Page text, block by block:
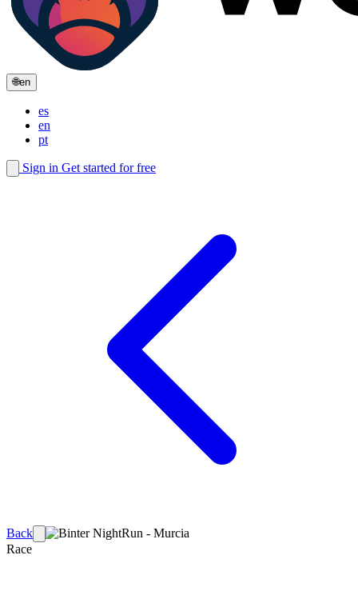
🌐en
es
en
pt
Sign in Get started for free
Back
Race